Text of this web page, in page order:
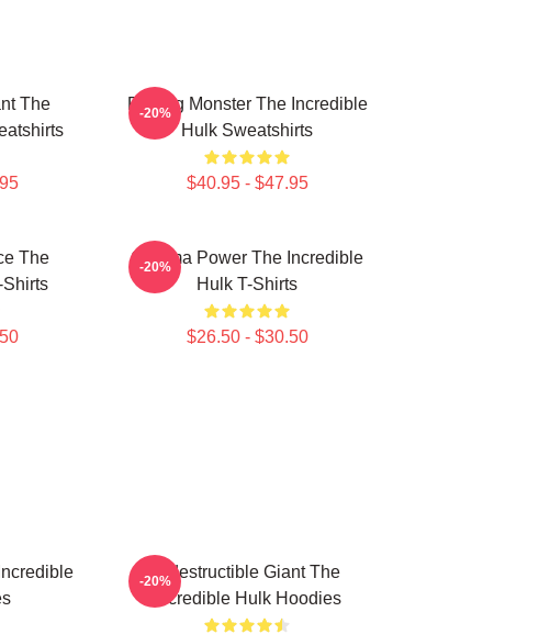
The
Raging Monster The Incredible
Hulk Sweatshirts
$40.95 - $47.95
-20%
The
Shirts
Gamma Power The Incredible
Hulk T-Shirts
$26.50 - $30.50
-20%
Indestructible Giant The
Incredible Hulk Hoodies
-20%